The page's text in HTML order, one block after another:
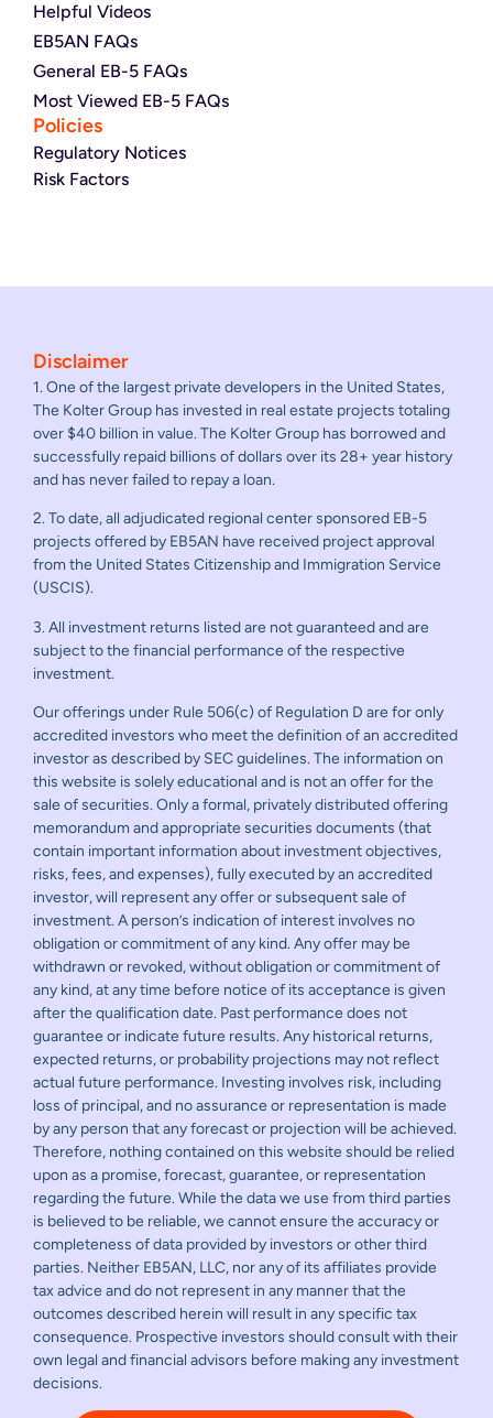
Helpful Videos
EB5AN FAQs
General EB-5 FAQs
Most Viewed EB-5 FAQs
Policies
Regulatory Notices
Risk Factors
Disclaimer
1. One of the largest private developers in the United States,
The Kolter Group has invested in real estate projects totaling
over $40 billion in value. The Kolter Group has borrowed and
successfully repaid billions of dollars over its 28+ year history
and has never failed to repay a loan.
2. To date, all adjudicated regional center sponsored EB-5
projects offered by EB5AN have received project approval
from the United States Citizenship and Immigration Service
(USCIS).
3. All investment returns listed are not guaranteed and are
subject to the financial performance of the respective
investment.
Our offerings under Rule 506(c) of Regulation D are for only
accredited investors who meet the definition of an accredited
investor as described by SEC guidelines. The information on
this website is solely educational and is not an offer for the
sale of securities. Only a formal, privately distributed offering
memorandum and appropriate securities documents (that
contain important information about investment objectives,
risks, fees, and expenses), fully executed by an accredited
investor, will represent any offer or subsequent sale of
investment. A person’s indication of interest involves no
obligation or commitment of any kind. Any offer may be
withdrawn or revoked, without obligation or commitment of
any kind, at any time before notice of its acceptance is given
after the qualification date. Past performance does not
guarantee or indicate future results. Any historical returns,
expected returns, or probability projections may not reflect
actual future performance. Investing involves risk, including
loss of principal, and no assurance or representation is made
by any person that any forecast or projection will be achieved.
Therefore, nothing contained on this website should be relied
upon as a promise, forecast, guarantee, or representation
regarding the future. While the data we use from third parties
is believed to be reliable, we cannot ensure the accuracy or
completeness of data provided by investors or other third
parties. Neither EB5AN, LLC, nor any of its affiliates provide
tax advice and do not represent in any manner that the
outcomes described herein will result in any specific tax
consequence. Prospective investors should consult with their
own legal and financial advisors before making any investment
decisions.